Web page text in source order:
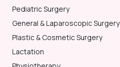
Pediatric Surgery
General & Laparoscopic Surgery
Plastic & Cosmetic Surgery
Lactation